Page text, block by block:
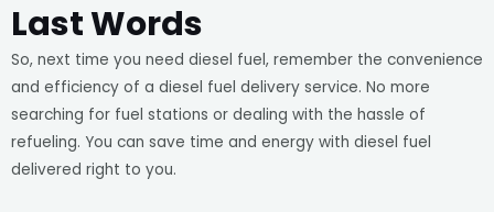
Last Words
So, next time you need diesel fuel, remember the convenience
and efficiency of a diesel fuel delivery service. No more
searching for fuel stations or dealing with the hassle of
refueling. You can save time and energy with diesel fuel
delivered right to you.